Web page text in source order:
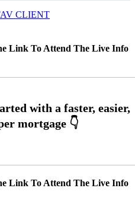
CLIENT
Link To Attend The Live Info
Link To Attend The Live Info